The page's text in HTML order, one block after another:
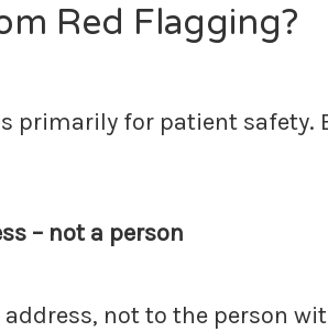
Red Flagging?
primarily for patient safety.
– not a person
address, not to the person